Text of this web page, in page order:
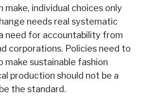
make, individual choices only
needs real systematic
need for accountability from
corporations. Policies need to
make sustainable fashion
production should not be a
the standard.